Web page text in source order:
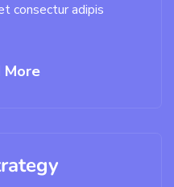
consectur adipis
More